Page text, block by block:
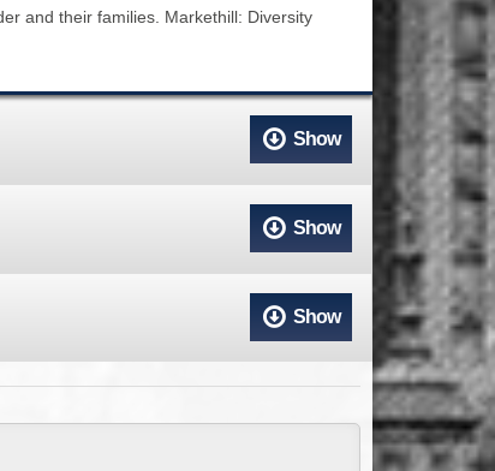
and their families. Markethill: Diversity
Show
Show
Show